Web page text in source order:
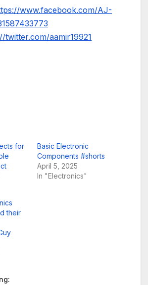
www.facebook.com/AJ-
twitter.com/aamir19921
for
Basic Electronic
Components #shorts
April 5, 2025
In "Electronics"
their